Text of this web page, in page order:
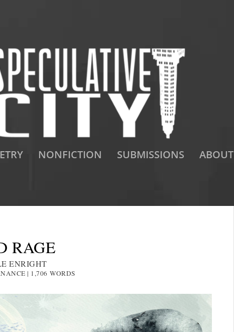
NONFICTION SUBMISSIONS ABOUT
RAGE
ENRIGHT
| 1,706 WORDS